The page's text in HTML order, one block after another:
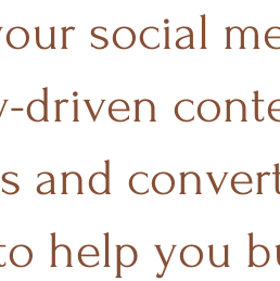
social
driven
and
help you